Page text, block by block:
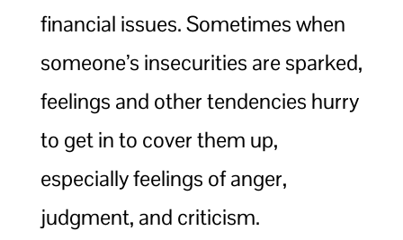
financial issues. Sometimes when
someone’s insecurities are sparked,
feelings and other tendencies hurry
to get in to cover them up,
especially feelings of anger,
judgment, and criticism.